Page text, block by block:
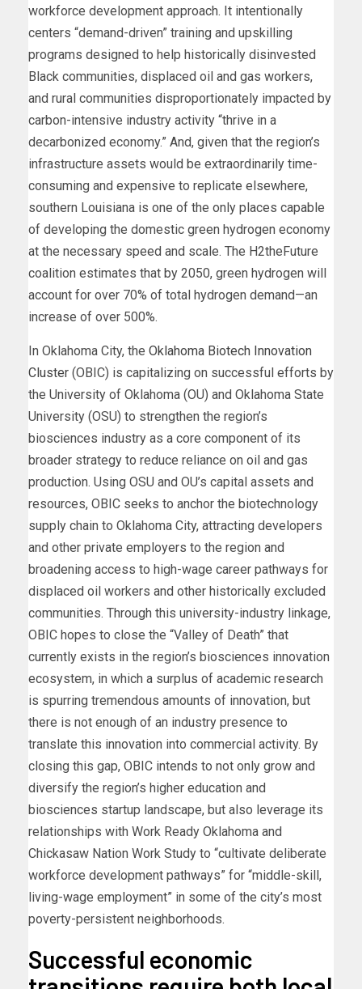
workforce development approach. It intentionally
centers “demand-driven” training and upskilling
programs designed to help historically disinvested
Black communities, displaced oil and gas workers,
and rural communities disproportionately impacted by
carbon-intensive industry activity “thrive in a
decarbonized economy.” And, given that the region’s
infrastructure assets would be extraordinarily time-
consuming and expensive to replicate elsewhere,
southern Louisiana is one of the only places capable
of developing the domestic green hydrogen economy
at the necessary speed and scale. The H2theFuture
coalition estimates that by 2050, green hydrogen will
account for over 70% of total hydrogen demand—an
increase of over 500%.
In Oklahoma City, the Oklahoma Biotech Innovation
Cluster (OBIC) is capitalizing on successful efforts by
the University of Oklahoma (OU) and Oklahoma State
University (OSU) to strengthen the region’s
biosciences industry as a core component of its
broader strategy to reduce reliance on oil and gas
production. Using OSU and OU’s capital assets and
resources, OBIC seeks to anchor the biotechnology
supply chain to Oklahoma City, attracting developers
and other private employers to the region and
broadening access to high-wage career pathways for
displaced oil workers and other historically excluded
communities. Through this university-industry linkage,
OBIC hopes to close the “Valley of Death” that
currently exists in the region’s biosciences innovation
ecosystem, in which a surplus of academic research
is spurring tremendous amounts of innovation, but
there is not enough of an industry presence to
translate this innovation into commercial activity. By
closing this gap, OBIC intends to not only grow and
diversify the region’s higher education and
biosciences startup landscape, but also leverage its
relationships with Work Ready Oklahoma and
Chickasaw Nation Work Study to “cultivate deliberate
workforce development pathways” for “middle-skill,
living-wage employment” in some of the city’s most
poverty-persistent neighborhoods.
Successful economic